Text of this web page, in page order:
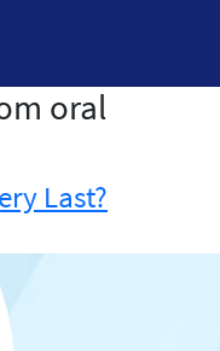
oral
Last?